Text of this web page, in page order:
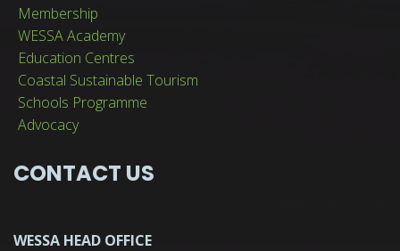
Membership
WESSA Academy
Education Centres
Coastal Sustainable Tourism
Schools Programme
Advocacy
CONTACT US
WESSA HEAD OFFICE